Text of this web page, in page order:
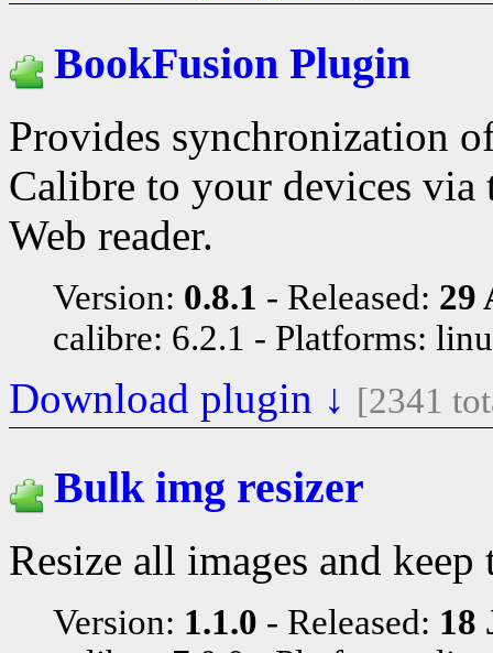
BookFusion Plugin
Provides synchronization
Calibre to your devices
Web reader.
Version: 0.8.1 Released: 29
calibre: 6.2.1
Platforms:
Download plugin ↓ [2341
Bulk img resizer
Resize all images and
Version: 1.1.0 Released: 18